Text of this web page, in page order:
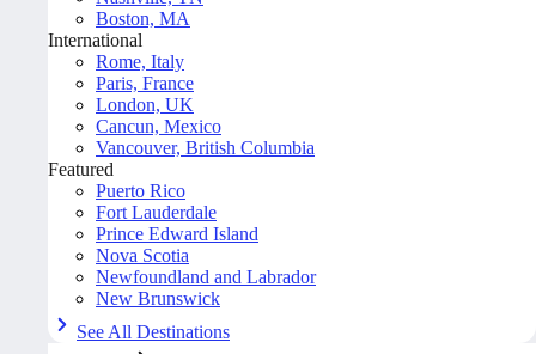
Boston, MA
International
Rome, Italy
Paris, France
London, UK
Cancun, Mexico
Vancouver, British Columbia
Featured
Puerto Rico
Fort Lauderdale
Prince Edward Island
Nova Scotia
Newfoundland and Labrador
New Brunswick
See All Destinations